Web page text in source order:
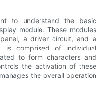
to understand the basic
module. These modules
a driver circuit, and a
is comprised of individual
to form characters and
the activation of these
the overall operation